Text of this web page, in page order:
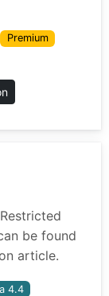
Premium
be found
article.
4.4